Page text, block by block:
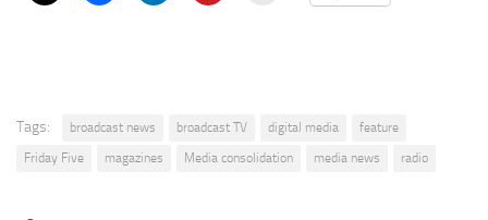
Tags: broadcast news broadcast TV digital media
feature
Friday Five
magazines Media consolidation media news radio